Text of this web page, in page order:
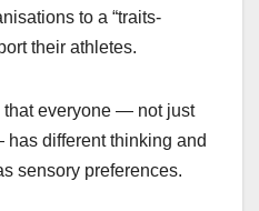
to a “traits-
their athletes.
everyone — not just
different thinking and
sensory preferences.